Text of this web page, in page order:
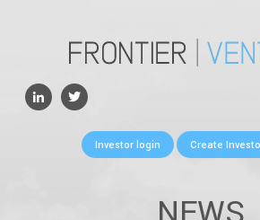
Investor login Create
PORTFOLIO
FOR FOUNDERS